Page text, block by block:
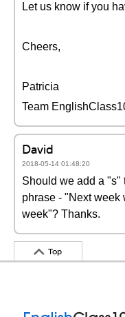
Let us know if you
Cheers,
Patricia
Team
David
2018-05-14 01:48:20
Should we add a "s"
phrase - "Next week
week"? Thanks.
Top